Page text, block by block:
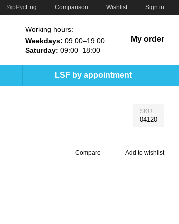
Укр РусEng Comparison Wishlist Sign in
Working hours:
Weekdays: 09:00–19:00
Saturday: 09:00–18:00
My order
LSF by appointment
SKU
04120
Compare Add to wishlist